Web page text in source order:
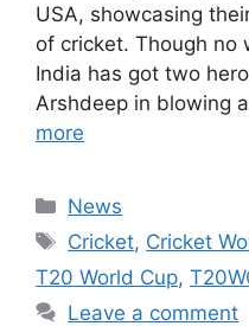
USA, showcasing
of cricket. Though no
India has got two
Arshdeep in blowing
more
Categories
News
Tags
Cricket, Cricket
T20 World Cup,
Leave a comment